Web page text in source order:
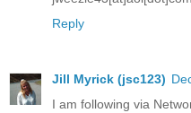
Reply
Jill Myrick (jsc123)
I am following via